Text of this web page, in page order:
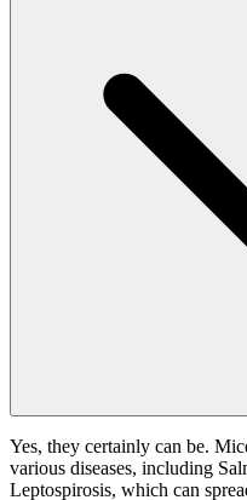
Yes, they certainly can be.
various diseases, including
Leptospirosis, which can